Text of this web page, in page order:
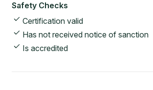
Safety Checks
Certification valid
Has not received notice of sanction
Is accredited